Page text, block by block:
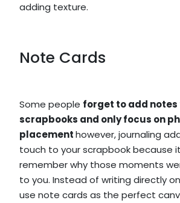
adding texture.
Note Cards
Some people forget to add notes
scrapbooks and only focus on
placementhowever, journaling
touch to your scrapbook because
remember why those moments
to you. Instead of writing directly
use note cards as the perfect